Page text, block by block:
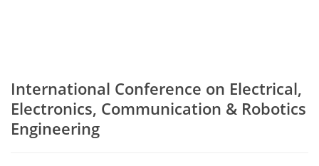
International Conference on Electrical,
Electronics, Communication & Robotics
Engineering